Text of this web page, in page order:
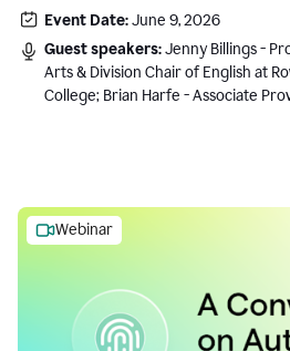
Event Date:June 9, 2026
Guest speakers:Jenny Billings -
Arts & Division Chair of English at
College; Brian Harfe - Associate
Webinar